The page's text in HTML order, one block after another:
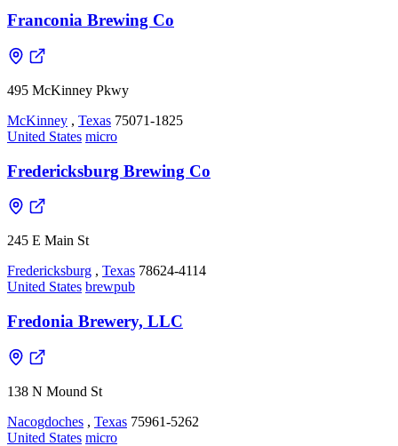
Franconia Brewing Co
495 McKinney Pkwy
McKinney , Texas 75071-1825
United States micro
Fredericksburg Brewing Co
245 E Main St
Fredericksburg , Texas 78624-4114
United States brewpub
Fredonia Brewery, LLC
138 N Mound St
Nacogdoches , Texas 75961-5262
United States micro